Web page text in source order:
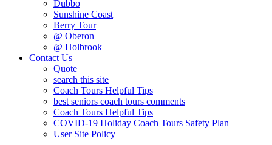
Dubbo
Sunshine Coast
Berry Tour
@ Oberon
@ Holbrook
Contact Us
Quote
search this site
Coach Tours Helpful Tips
best seniors coach tours comments
Coach Tours Helpful Tips
COVID‐19 Holiday Coach Tours Safety Plan
User Site Policy